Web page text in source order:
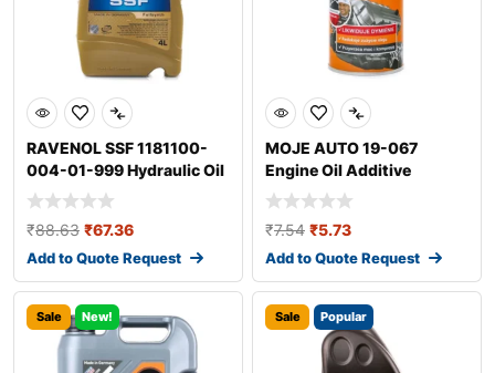
RAVENOL SSF 1181100-
004-01-999 Hydraulic Oil
₹88.63 ₹67.36
Add to Quote Request
MOJE AUTO 19-067
Engine Oil Additive
₹7.54 ₹5.73
Add to Quote Request
Sale New! Sale Popular